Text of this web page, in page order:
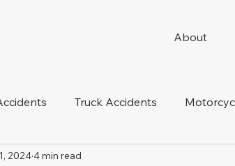
About
Truck Accidents
20244 min read